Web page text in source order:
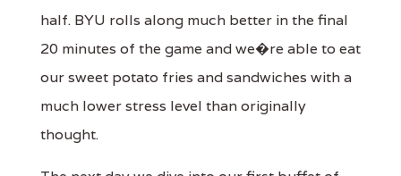
half. BYU rolls along much better in the final
20 minutes of the game and we�re able to eat
our sweet potato fries and sandwiches with a
much lower stress level than originally
thought.